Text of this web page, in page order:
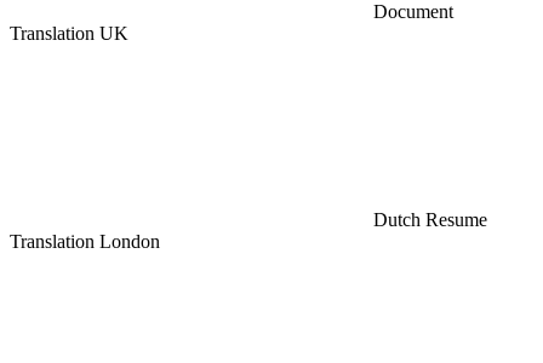
Document
Translation UK
Dutch Resume
Translation London